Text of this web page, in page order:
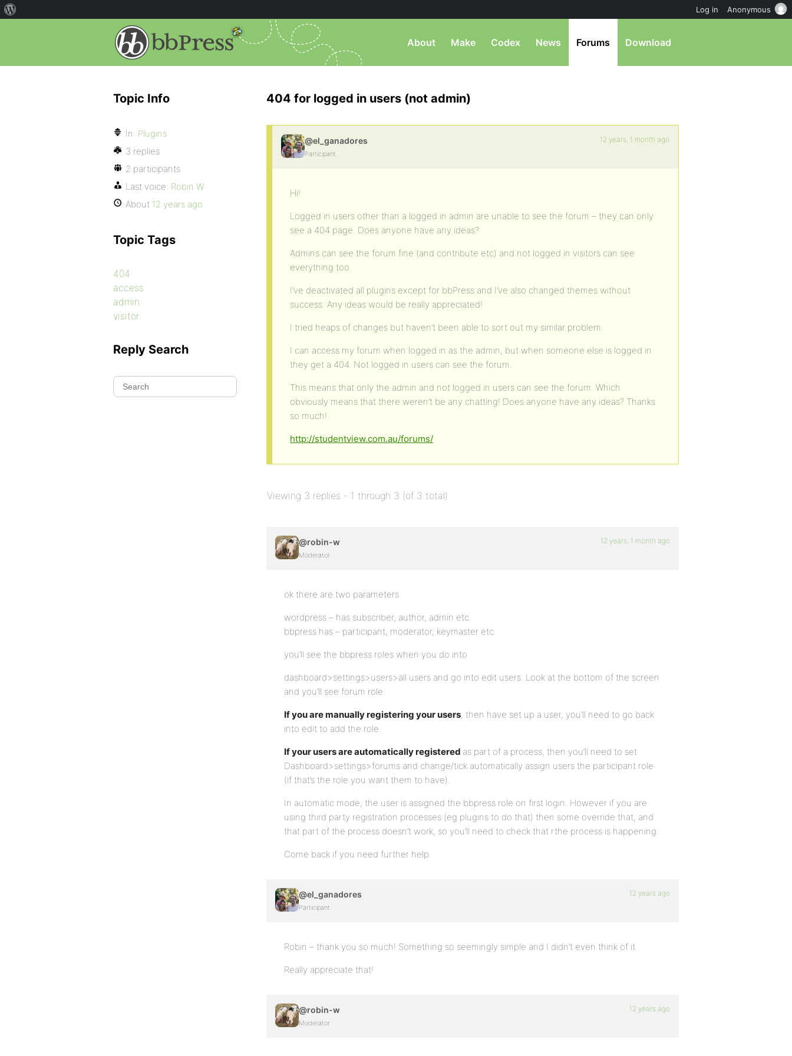
About Make Codex News Forums Download
404 for logged in users (not admin)
@el_ganadores
Participant
12 years, 1 month ago
Hi!
Logged in users other than a logged in admin are unable to see the forum – they can only
see a 404 page. Does anyone have any ideas?
Admins can see the forum fine (and contribute etc) and not logged in visitors can see
everything too.
I’ve deactivated all plugins except for bbPress and I’ve also changed themes without
success. Any ideas would be really appreciated!
I tried heaps of changes but haven’t been able to sort out my similar problem.
I can access my forum when logged in as the admin, but when someone else is logged in
they get a 404. Not logged in users can see the forum.
This means that only the admin and not logged in users can see the forum. Which
obviously means that there weren’t be any chatting! Does anyone have any ideas? Thanks
so much!
http://studentview.com.au/forums/
Viewing 3 replies - 1 through 3 (of 3 total)
@robin-w
Moderator
12 years, 1 month ago
ok there are two parameters
wordpress – has subscriber, author, admin etc.
bbpress has – participant, moderator, keymaster etc.
you’ll see the bbpress roles when you do into
dashboard>settings>users>all users and go into edit users. Look at the bottom of the screen
and you’ll see forum role.
If you are manually registering your users, then have set up a user, you’ll need to go back
into edit to add the role.
If your users are automatically registered as part of a process, then you’ll need to set
Dashboard>settings>forums and change/tick automatically assign users the participant role
(if that’s the role you want them to have).
In automatic mode, the user is assigned the bbpress role on first login. However if you are
using third party registration processes (eg plugins to do that) then some override that, and
that part of the process doesn’t work, so you’ll need to check that rthe process is happening.
Come back if you need further help.
@el_ganadores
Participant
12 years ago
Robin – thank you so much! Something so seemingly simple and I didn’t even think of it.
Really appreciate that!
@robin-w
Moderator
12 years ago
Topic Info
In: Plugins
3 replies
2 participants
Last voice: Robin W
About 12 years ago
Topic Tags
404
access
admin
visitor
Reply Search
Log in Anonymous